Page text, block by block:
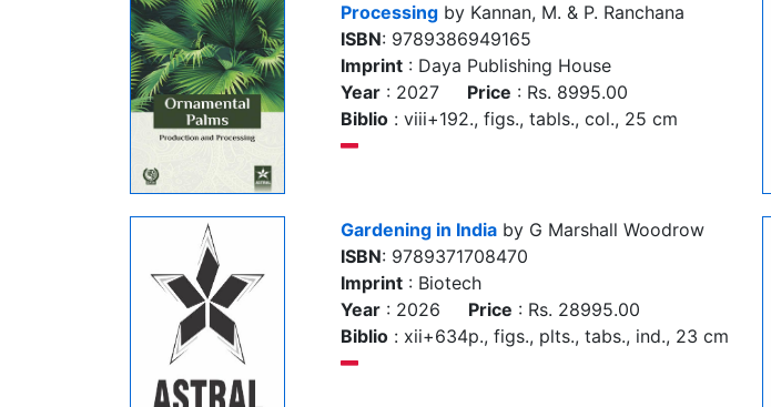
Processing by Kannan, M. & P. Ranchana
ISBN: 9789386949165
Imprint : Daya Publishing House
Year : 2027 Price : Rs. 8995.00
Biblio : viii+192., figs., tabls., col., 25 cm
Gardening in India by G Marshall Woodrow
ISBN: 9789371708470
Imprint : Biotech
Year : 2026 Price : Rs. 28995.00
Biblio : xii+634p., figs., plts., tabs., ind., 23 cm